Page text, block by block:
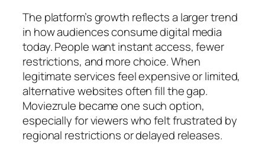
The platform’s growth reflects a larger trend
in how audiences consume digital media
today. People want instant access, fewer
restrictions, and more choice. When
legitimate services feel expensive or limited,
alternative websites often fill the gap.
Moviezrule became one such option,
especially for viewers who felt frustrated by
regional restrictions or delayed releases.